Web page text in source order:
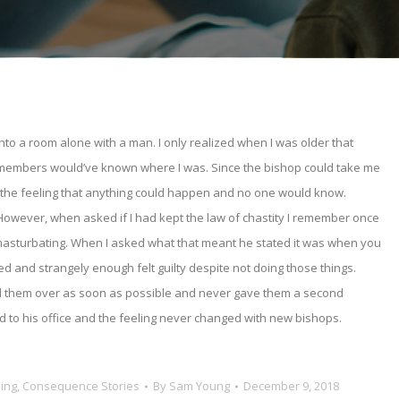
a room alone with a man. I only realized when I was older that
would’ve known where I was. Since the bishop could take me
feeling that anything could happen and no one would know.
when asked if I had kept the law of chastity I remember once
When I asked what that meant he stated it was when you
and strangely enough felt guilty despite not doing those things.
over as soon as possible and never gave them a second
to his office and the feeling never changed with new bishops.
, Consequence Stories By Sam Young December 9, 2018